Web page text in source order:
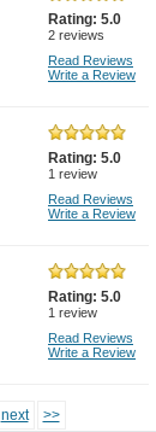
Rating: 5.0
2 reviews
Read Reviews
Write a Review
Rating: 5.0
1 review
Read Reviews
Write a Review
Rating: 5.0
1 review
Read Reviews
Write a Review
next >>